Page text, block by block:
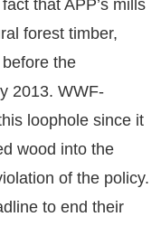
that APP’s mills
forest timber,
the
2013. WWF-
loophole since it
wood into the
of the policy.
to end their